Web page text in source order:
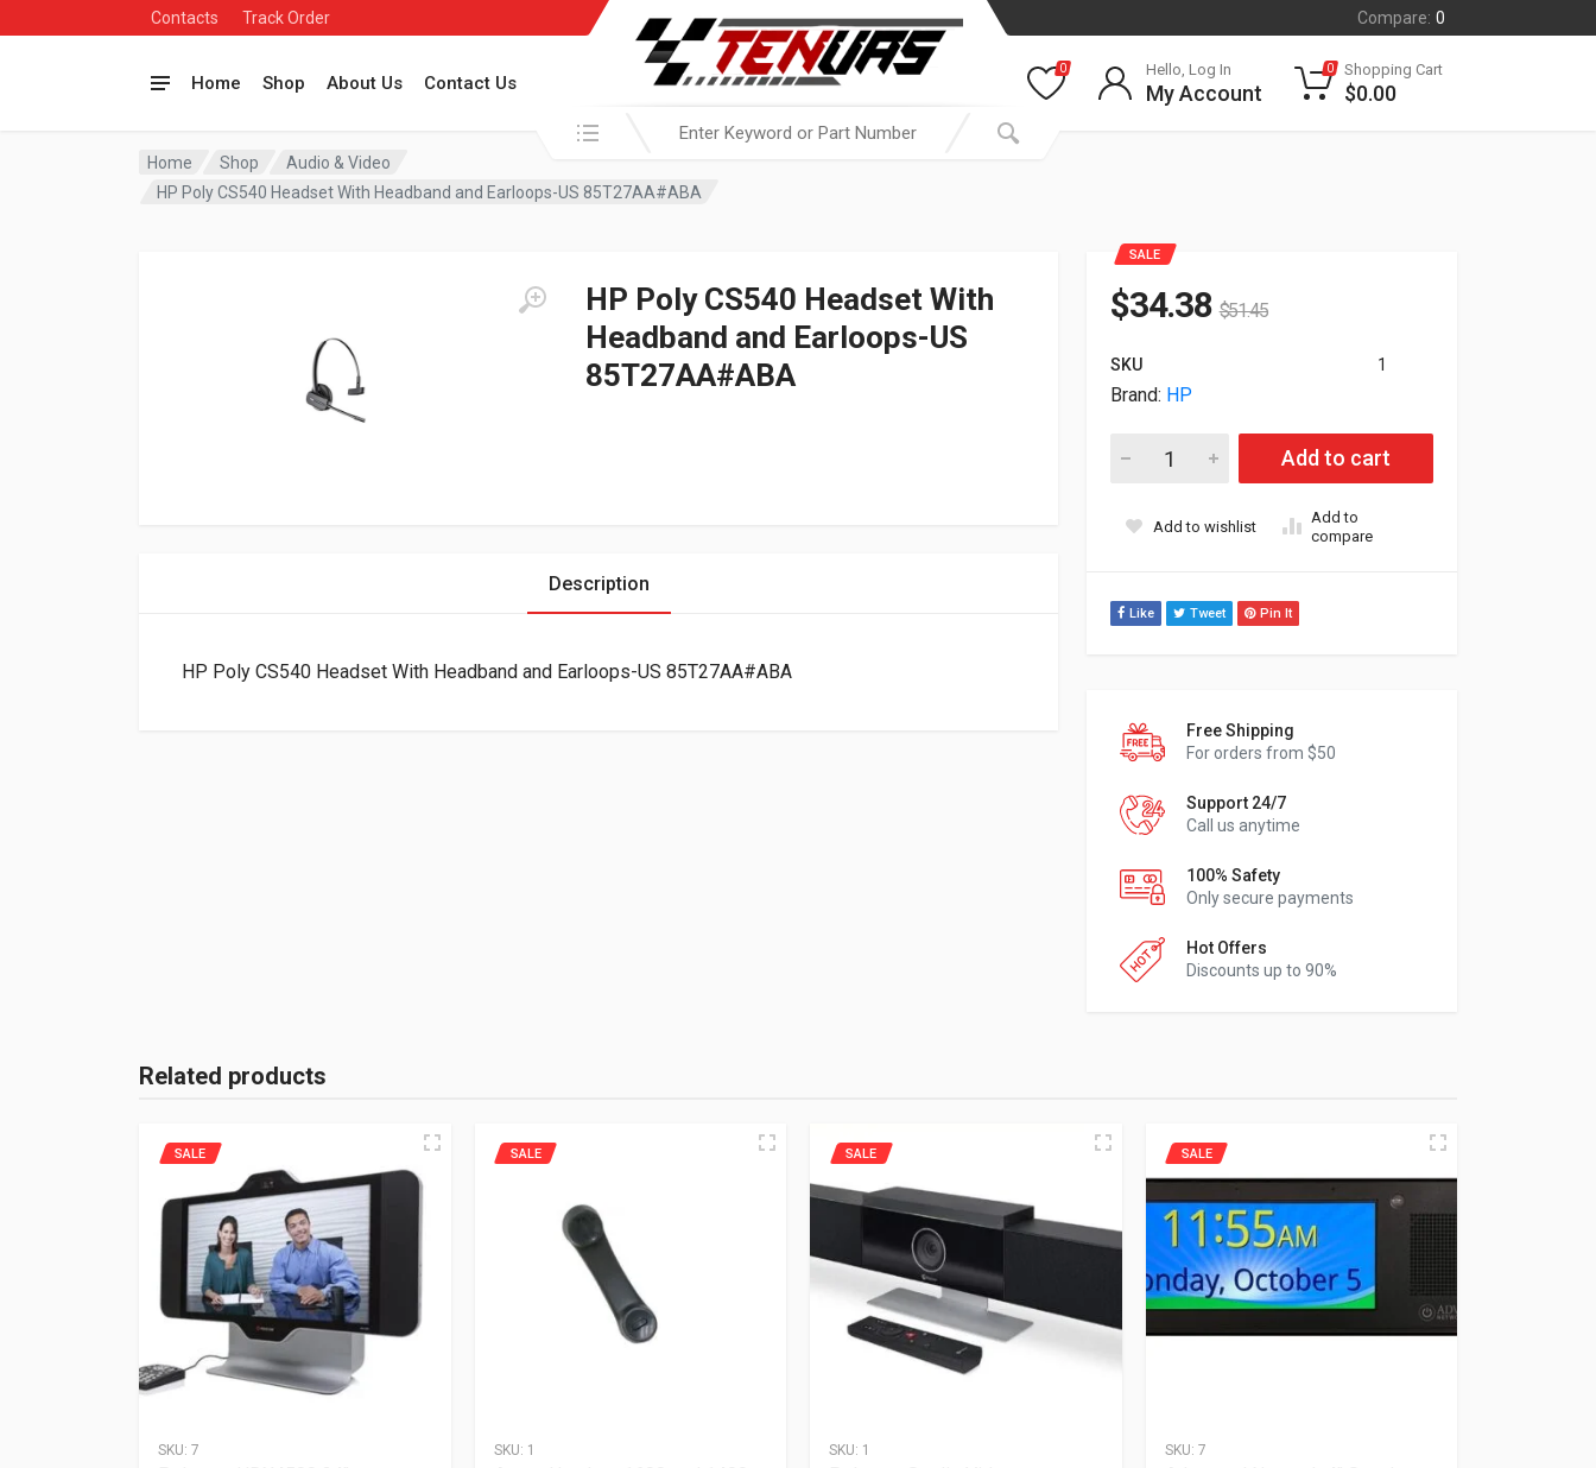
Contacts Track Order Compare: 0
Home Shop About Us Contact Us
Search in:
0 Hello, Log In
My Account
0 Shopping Cart
$0.00
Home Shop
Audio & Video
HP Poly CS540 Headset With Headband and Earloops-US 85T27AA#ABA
HP Poly CS540 Headset With
Headband and Earloops-US
85T27AA#ABA
SALE
$34.38 $51.45
SKU 1
Brand: HP
HP Poly CS540 Headset With Headband and Earloops-US
Add to cart
Add to wishlist
Add to
compare
Like Tweet Pin It
Free Shipping
For orders from $50
Support 24/7
Call us anytime
100% Safety
Only secure payments
Hot Offers
Discounts up to 90%
Description
HP Poly CS540 Headset With Headband and Earloops-US 85T27AA#ABA
Related products
SKU: 7
SALE
SKU: 1
SALE
SKU: 1
SALE
SKU: 7
SALE